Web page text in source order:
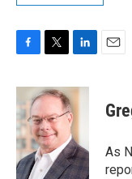
c
e
b
o
o
k
i
t
e
r
n
k
e
d
I
n
As